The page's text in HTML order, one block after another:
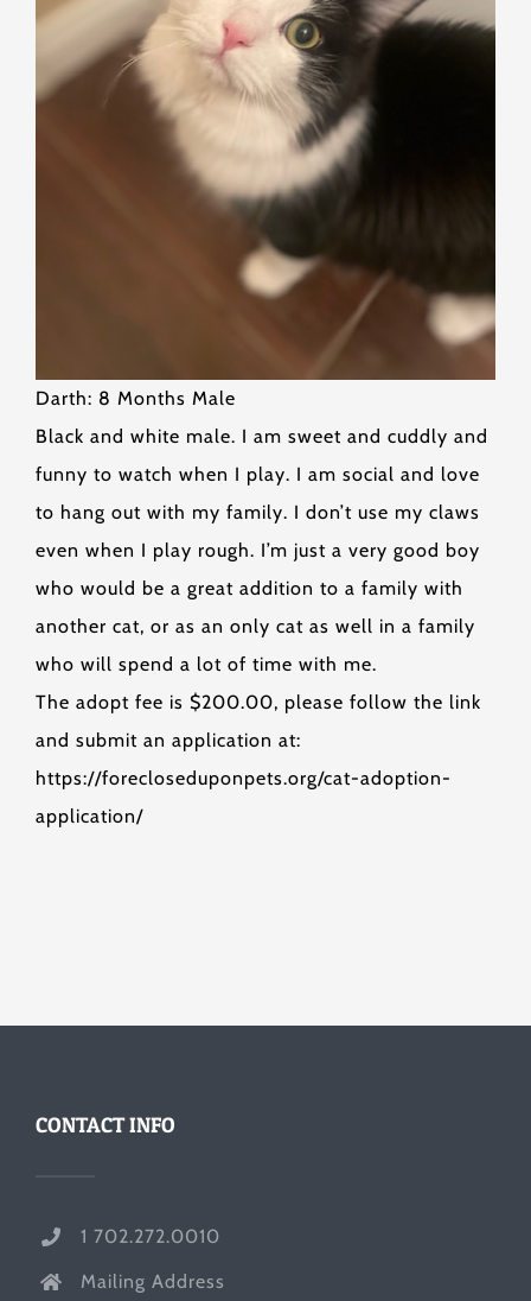
Darth: 8 Months Male
Black and white male. I am sweet and cuddly and
funny to watch when I play. I am social and love
to hang out with my family. I don’t use my claws
even when I play rough. I’m just a very good boy
who would be a great addition to a family with
another cat, or as an only cat as well in a family
who will spend a lot of time with me.
The adopt fee is $200.00, please follow the link
and submit an application at:
https://forecloseduponpets.org/cat-adoption-
application/
CONTACT INFO
1 702.272.0010
Mailing Address